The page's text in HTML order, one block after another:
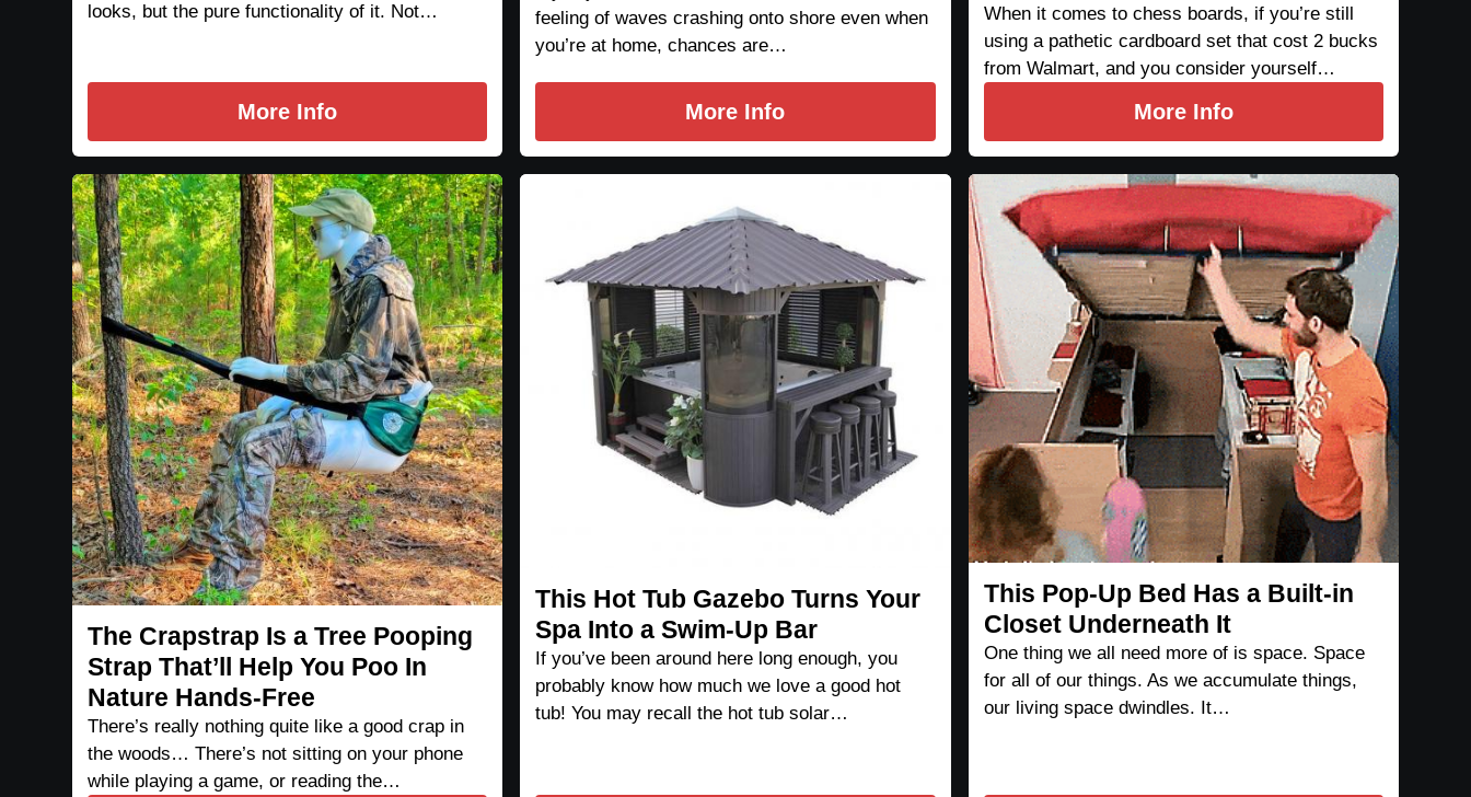
looks, but the pure functionality of it. Not…
More Info
feeling of waves crashing onto shore even when
you’re at home, chances are…
More Info
When it comes to chess boards, if you’re still
using a pathetic cardboard set that cost 2 bucks
from Walmart, and you consider yourself…
More Info
The Crapstrap Is a Tree Pooping
Strap That’ll Help You Poo In
Nature Hands-Free
There’s really nothing quite like a good crap in
the woods… There’s not sitting on your phone
while playing a game, or reading the…
This Hot Tub Gazebo Turns Your
Spa Into a Swim-Up Bar
If you’ve been around here long enough, you
probably know how much we love a good hot
tub! You may recall the hot tub solar…
This Pop-Up Bed Has a Built-in
Closet Underneath It
One thing we all need more of is space. Space
for all of our things. As we accumulate things,
our living space dwindles. It…